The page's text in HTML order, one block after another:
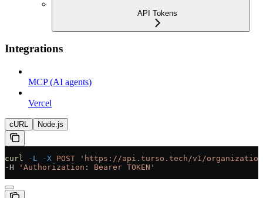
API Tokens
Integrations
MCP (AI agents)
Vercel
cURL Node.js
curl -L -X POST 'https://api.turso.tech/v1/
-H
'Authorization: Bearer TOKEN'